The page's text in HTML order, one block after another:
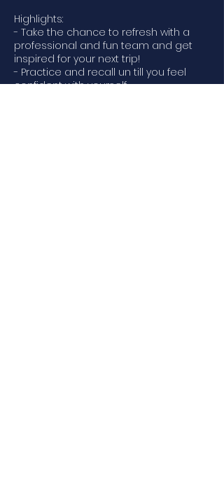
Highlights:
- Take the chance to refresh with a
professional and fun team and get
inspired for your next trip!
- Practice and recall un till you feel
confident with yourself